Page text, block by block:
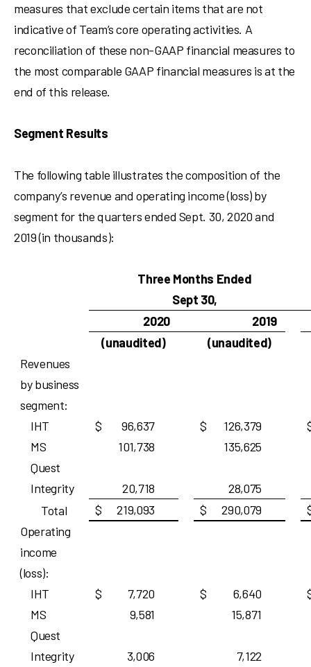
measures that exclude certain items that are not
indicative of Team’s core operating activities. A
reconciliation of these non-GAAP financial measures to
the most comparable GAAP financial measures is at the
end of this release.
Segment Results
The following table illustrates the composition of the
company’s revenue and operating income (loss) by
segment for the quarters ended Sept. 30, 2020and
2019 (in thousands):
Three Months Ended
Sept 30,
2020
2019
(unaudited)
(unaudited)
Revenues
by business
segment:
IHT
$ 96,637 $ 126,379
MS
101,738
135,625
Quest
Integrity
20,718
28,075
Total
$ 219,093 $ 290,079
Operating
income
(loss):
IHT
$ 7,720 $ 6,640
MS
9,581
15,871
Quest
Integrity
3,006
7,122